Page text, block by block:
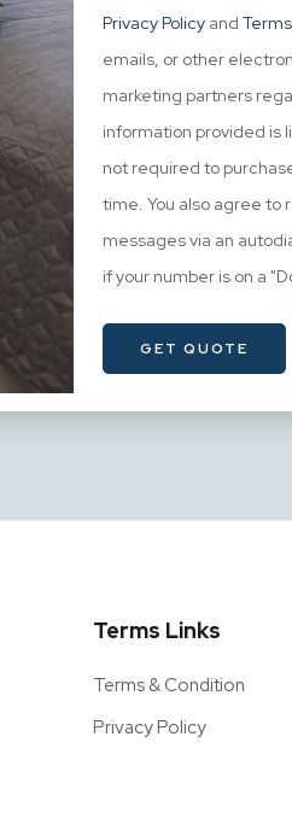
Privacy Policy and
emails, or other
marketing partners
information provided is
not required to
time. You also agree
messages via an
if your number is on a
Terms Links
Terms & Condition
Privacy Policy